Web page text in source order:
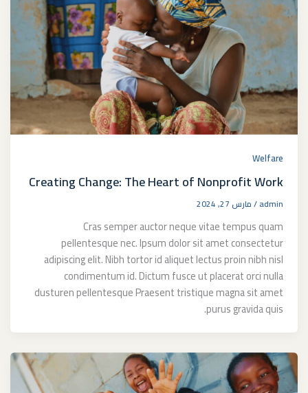
Welfare
Creating Change: The Heart of Nonprofit Work
admin
/مارس 27, 2024
Cras semper auctor neque vitae tempus quam
pellentesque nec. Ipsum dolor sit amet consectetur
adipiscing elit. Nibh tortor id aliquet lectus proin nibh nisl
condimentum id. Dictum fusce ut placerat orci nulla
dusturen pellentesque Praesent tristique magna sit amet
purus gravida quis.